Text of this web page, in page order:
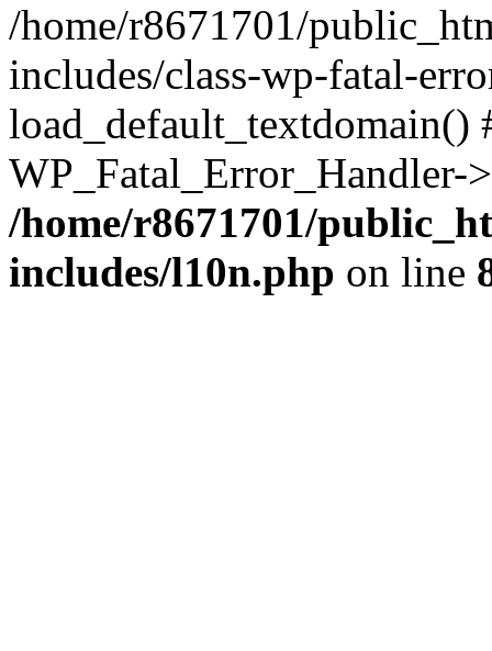
/home/r8671701/
includes/class-wp-fatal-
/home/r8671701/
includes/l10n.php on line